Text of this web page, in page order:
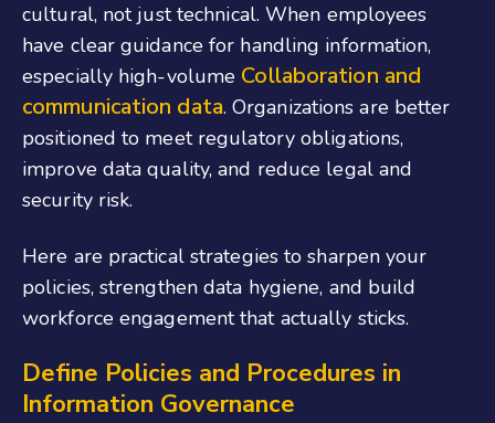
cultural, not just technical. When employees
have clear guidance for handling information,
especially high-volume Collaboration and
communication data. Organizations are better
positioned to meet regulatory obligations,
improve data quality, and reduce legal and
security risk.
Here are practical strategies to sharpen your
policies, strengthen data hygiene, and build
workforce engagement that actually sticks.
Define Policies and Procedures in
Information Governance